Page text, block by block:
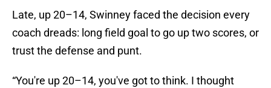
Late, up 20–14, Swinney faced the decision every
coach dreads: long field goal to go up two scores, or
trust the defense and punt.
“You're up 20–14, you've got to think. I thought